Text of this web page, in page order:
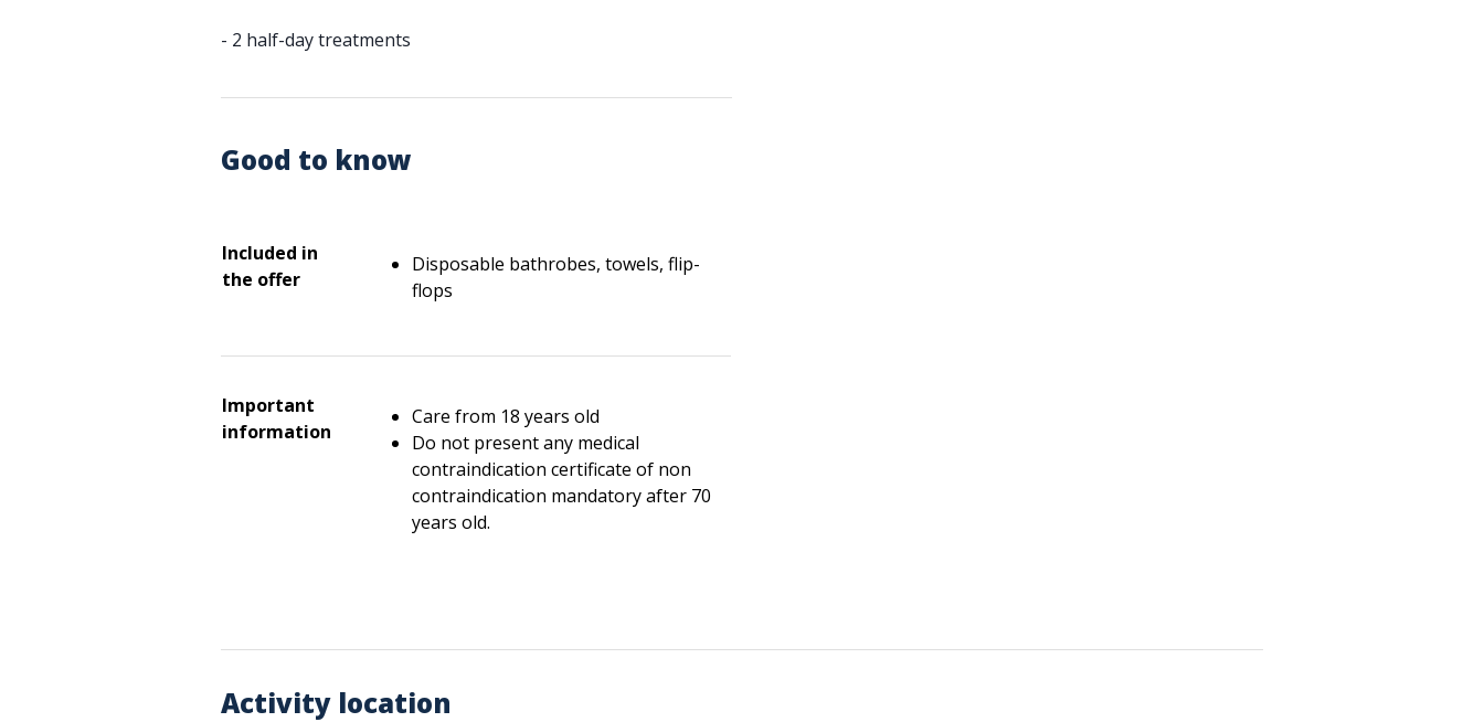
- 2 half-day treatments
Good to know
Included in
the offer
Disposable bathrobes, towels, flip-
flops
Important
information
Care from 18 years old
Do not present any medical
contraindication certificate of non
contraindication mandatory after 70
years old.
Activity location